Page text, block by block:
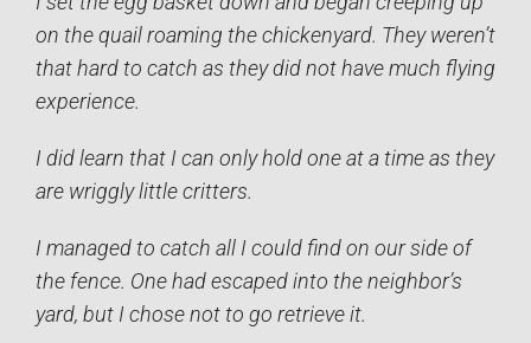
on the quail roaming the chickenyard. They weren’t
that hard to catch as they did not have much flying
experience.
I did learn that I can only hold one at a time as they
are wriggly little critters.
I managed to catch all I could find on our side of
the fence. One had escaped into the neighbor’s
yard, but I chose not to go retrieve it.